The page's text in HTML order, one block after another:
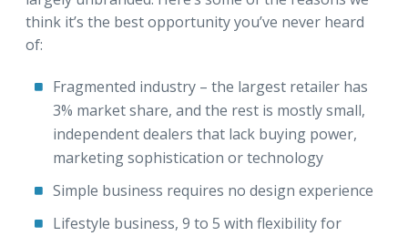
think it’s the best opportunity you’ve never heard
of:
Fragmented industry – the largest retailer has
3% market share, and the rest is mostly small,
independent dealers that lack buying power,
marketing sophistication or technology
Simple business requires no design experience
Lifestyle business, 9 to 5 with flexibility for